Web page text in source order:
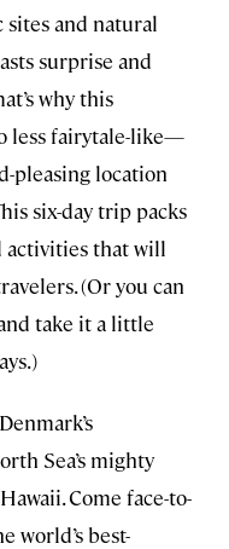
and natural
surprise and
why this
less fairytale-like—
pleasing location
six-day trip packs
activities that will
(Or you can
take it a little
Sea’s mighty
Come face-to-
world’s best-